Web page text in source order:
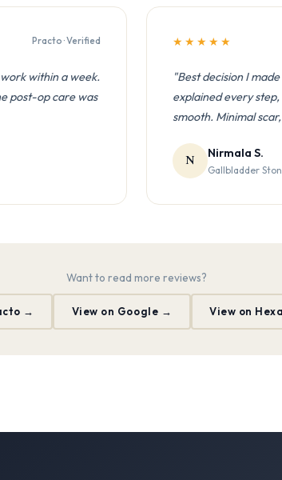
Practo · Verified
within a week.
post-op care was
★★★★★
"Best decision I
explained every
smooth. Minimal
N Nirmala S.
Gallbladder
Want to read more reviews?
→ View on Google → View on